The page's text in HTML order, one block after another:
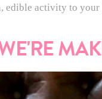
edible activity to your